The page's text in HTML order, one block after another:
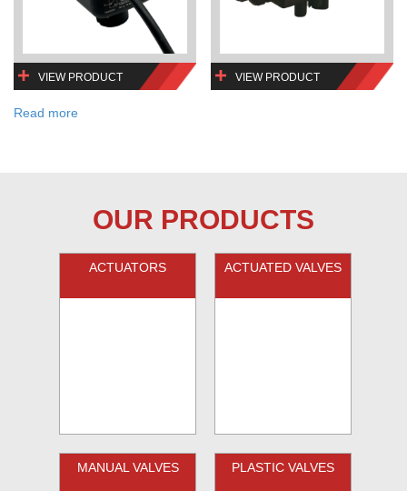
VIEW PRODUCT
Read more
VIEW PRODUCT
OUR PRODUCTS
ACTUATORS ACTUATED VALVES
MANUAL VALVES PLASTIC VALVES